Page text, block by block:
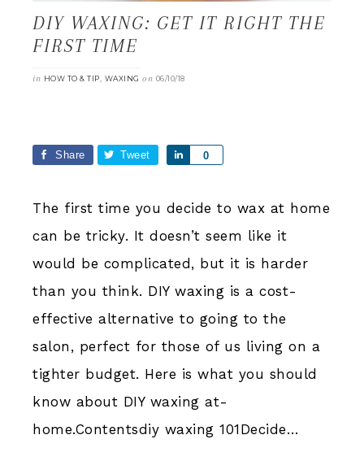
DIY WAXING: GET IT RIGHT THE
FIRST TIME
in HOW TO & TIP, WAXING on 06/10/18
Share Tweet 0
Share
The first time you decide to wax at home
can be tricky. It doesn’t seem like it
would be complicated, but it is harder
than you think. DIY waxing is a cost-
effective alternative to going to the
salon, perfect for those of us living on a
tighter budget. Here is what you should
know about DIY waxing at-
home.Contentsdiy waxing 101Decide…